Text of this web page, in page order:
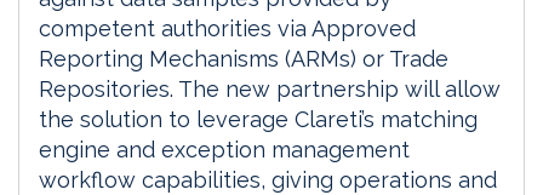
competent authorities via Approved
Reporting Mechanisms (ARMs) or Trade
Repositories. The new partnership will allow
the solution to leverage Clareti’s matching
engine and exception management
workflow capabilities, giving operations and